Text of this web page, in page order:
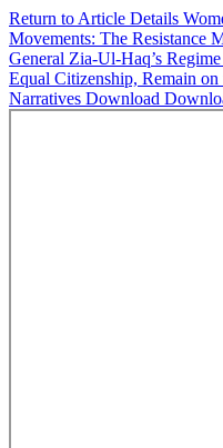
Return to Article Details
Movements: The Resistance
General Zia-Ul-Haq’s
Equal Citizenship, Remain
Narratives Download